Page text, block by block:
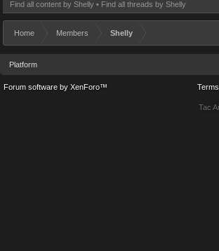
Find all content by Shelly Find all threads by Shelly
Home Members Shelly
Platform
Forum software by XenForo™
Tac